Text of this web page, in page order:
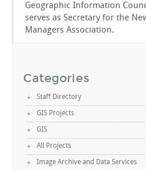
Geographic Information
serves as Secretary for the
Managers Association.
Categories
Staff Directory
GIS Projects
GIS
All Projects
Image Archive and Data Services